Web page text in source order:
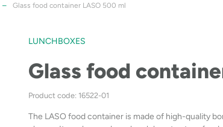
– Glass food container LASO 500 ml
LUNCHBOXES
Glass food
Product code: 16522-01
The LASO food container is made of high-quality